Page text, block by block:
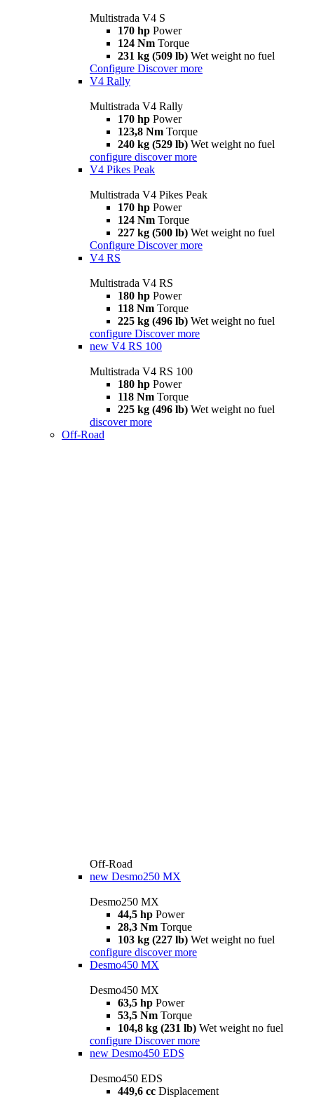
Multistrada V4 S
170 hp Power
124 Nm Torque
231 kg (509 lb) Wet weight no fuel
Configure Discover more
V4 Rally
Multistrada V4 Rally
170 hp Power
123,8 Nm Torque
240 kg (529 lb) Wet weight no fuel
configure discover more
V4 Pikes Peak
Multistrada V4 Pikes Peak
170 hp Power
124 Nm Torque
227 kg (500 lb) Wet weight no fuel
Configure Discover more
V4 RS
Multistrada V4 RS
180 hp Power
118 Nm Torque
225 kg (496 lb) Wet weight no fuel
configure Discover more
new V4 RS 100
Multistrada V4 RS 100
180 hp Power
118 Nm Torque
225 kg (496 lb) Wet weight no fuel
discover more
Off-Road
Off-Road
new Desmo250 MX
Desmo250 MX
44,5 hp Power
28,3 Nm Torque
103 kg (227 lb) Wet weight no fuel
configure discover more
Desmo450 MX
Desmo450 MX
63,5 hp Power
53,5 Nm Torque
104,8 kg (231 lb) Wet weight no fuel
configure Discover more
new Desmo450 EDS
Desmo450 EDS
449,6 cc Displacement